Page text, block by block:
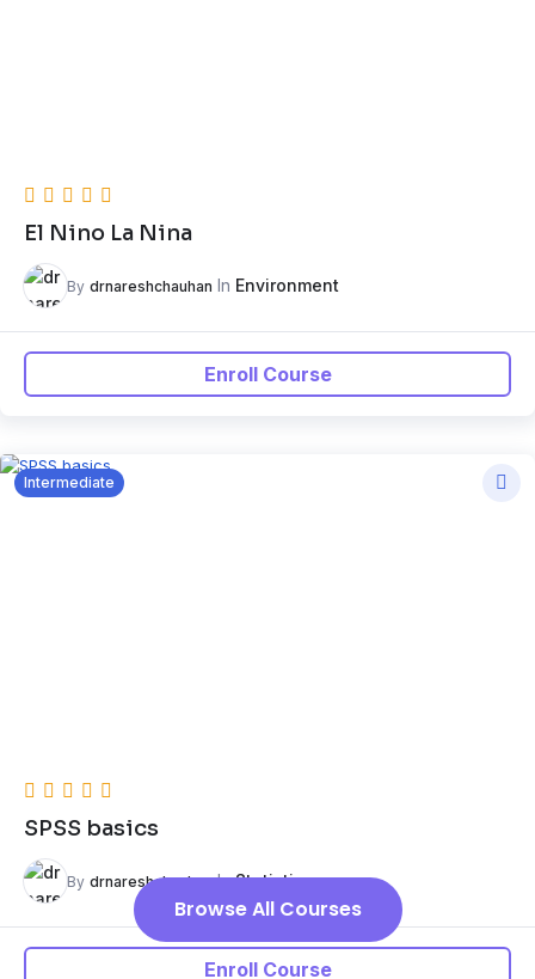
El Nino La Nina
By drnareshchauhan In Environment
Enroll Course
Intermediate
SPSS basics
By drnareshchauhan In Statistics
Enroll Course
Browse All Courses